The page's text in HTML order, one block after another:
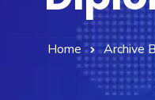
Fee Structure
GalleryHome Archive